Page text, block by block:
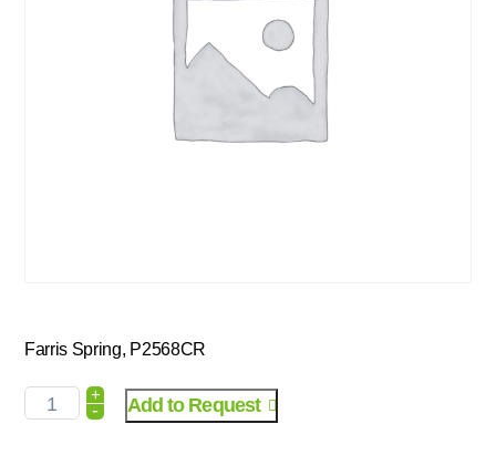
Farris Spring, P2568CR
+
- Add to Request